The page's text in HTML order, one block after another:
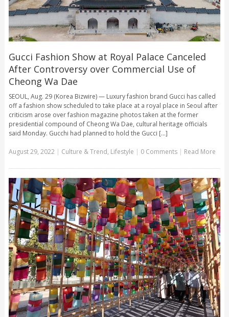
Gucci Fashion Show at Royal Palace Canceled
After Controversy over Commercial Use of
Cheong Wa Dae
SEOUL, Aug. 29 (Korea Bizwire) — Luxury fashion brand Gucci has called
off a fashion show scheduled to take place at a royal place in Seoul after
criticism arose over fashion magazine photos taken at the former
presidential compound of Cheong Wa Dae, cultural heritage officials
said Monday. Gucchi had planned to hold the Gucci [...]
August 29, 2022| Culture & Trend, Lifestyle | 0 Comments | Read More